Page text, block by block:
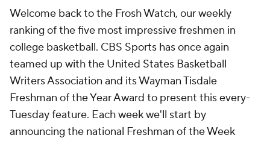
Welcome back to the Frosh Watch, our weekly
ranking of the five most impressive freshmen in
college basketball. CBS Sports has once again
teamed up with the United States Basketball
Writers Association and its Wayman Tisdale
Freshman of the Year Award to present this every-
Tuesday feature. Each week we'll start by
announcing the national Freshman of the Week